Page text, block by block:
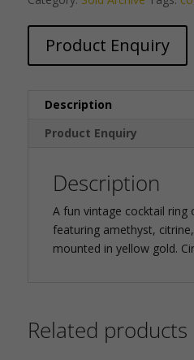
Product Enquiry
Description
Product Enquiry
Description
A fun vintage cocktail ring
featuring amethyst,
mounted in yellow gold.
Related products